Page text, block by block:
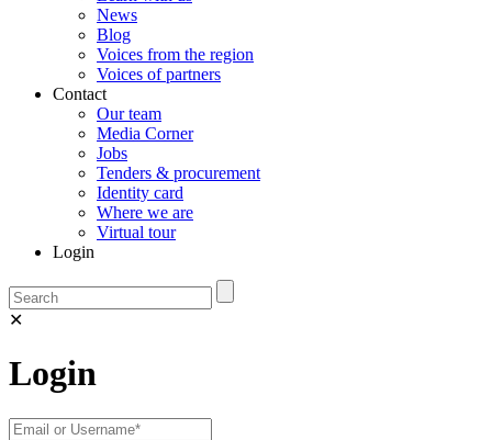
News
Blog
Voices from the region
Voices of partners
Contact
Our team
Media Corner
Jobs
Tenders & procurement
Identity card
Where we are
Virtual tour
Login
✕
Login